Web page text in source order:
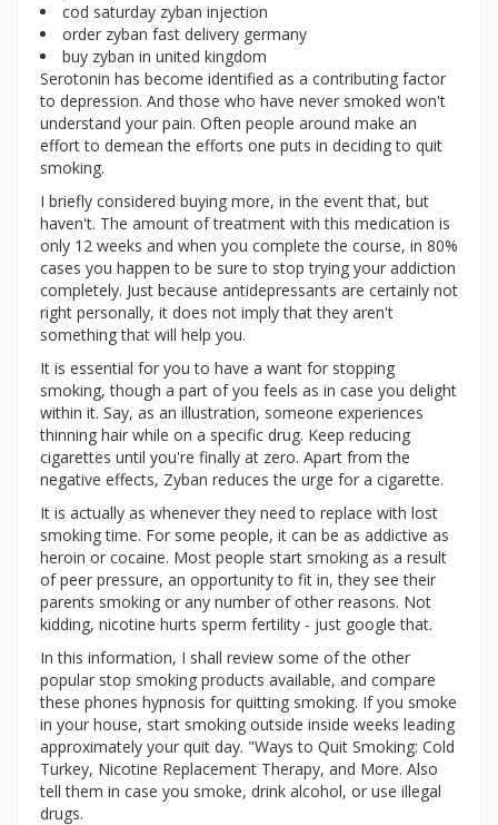
cod saturday zyban injection
order zyban fast delivery germany
buy zyban in united kingdom
Serotonin has become identified as a contributing factor
to depression. And those who have never smoked won't
understand your pain. Often people around make an
effort to demean the efforts one puts in deciding to quit
smoking.
I briefly considered buying more, in the event that, but
haven't. The amount of treatment with this medication is
only 12 weeks and when you complete the course, in 80%
cases you happen to be sure to stop trying your addiction
completely. Just because antidepressants are certainly not
right personally, it does not imply that they aren't
something that will help you.
It is essential for you to have a want for stopping
smoking, though a part of you feels as in case you delight
within it. Say, as an illustration, someone experiences
thinning hair while on a specific drug. Keep reducing
cigarettes until you're finally at zero. Apart from the
negative effects, Zyban reduces the urge for a cigarette.
It is actually as whenever they need to replace with lost
smoking time. For some people, it can be as addictive as
heroin or cocaine. Most people start smoking as a result
of peer pressure, an opportunity to fit in, they see their
parents smoking or any number of other reasons. Not
kidding, nicotine hurts sperm fertility - just google that.
In this information, I shall review some of the other
popular stop smoking products available, and compare
these phones hypnosis for quitting smoking. If you smoke
in your house, start smoking outside inside weeks leading
approximately your quit day. "Ways to Quit Smoking: Cold
Turkey, Nicotine Replacement Therapy, and More. Also
tell them in case you smoke, drink alcohol, or use illegal
drugs.